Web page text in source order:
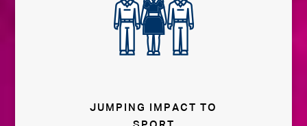
JUMPING IMPACT TO